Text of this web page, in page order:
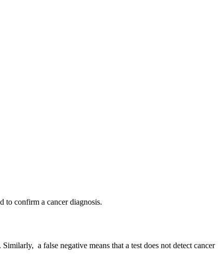
to confirm a cancer diagnosis.
a false negative means that a test does not detect cancer